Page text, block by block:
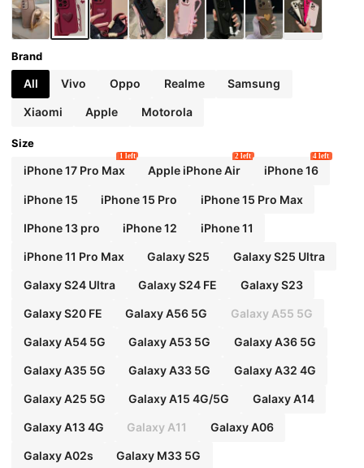
Brand
All Vivo Oppo Realme Samsung
Xiaomi Apple Motorola
Size
iPhone 17 Pro Max
1 left
Apple iPhone Air
2 left
iPhone 16
4 left
iPhone 15 iPhone 15 Pro iPhone 15 Pro Max
IPhone 13 pro iPhone 12 iPhone 11
iPhone 11 Pro Max Galaxy S25 Galaxy S25 Ultra
Galaxy S24 Ultra Galaxy S24 FE Galaxy S23
Galaxy S20 FE Galaxy A56 5G Galaxy A55 5G
Galaxy A54 5G Galaxy A53 5G Galaxy A36 5G
Galaxy A35 5G Galaxy A33 5G Galaxy A32 4G
Galaxy A25 5G Galaxy A15 4G/5G Galaxy A14
Galaxy A13 4G Galaxy A11 Galaxy A06
Galaxy A02s Galaxy M33 5G